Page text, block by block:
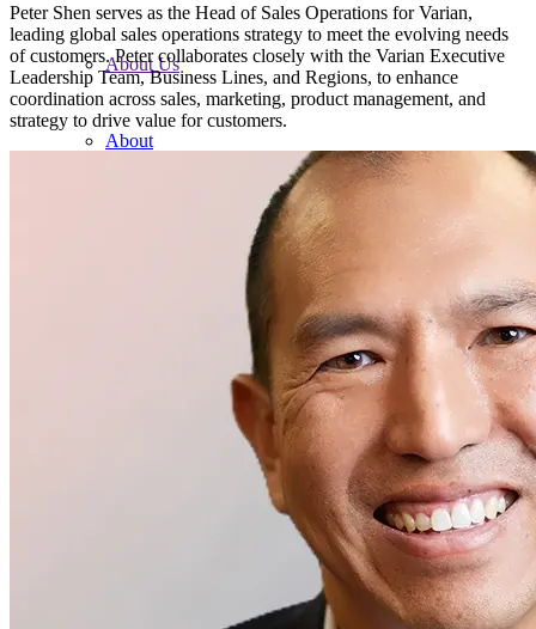
About Us
About
Peter Shen serves as the Head of Sales Operations for Varian,
leading global sales operations strategy to meet the evolving needs
of customers. Peter collaborates closely with the Varian Executive
Leadership Team, Business Lines, and Regions, to enhance
coordination across sales, marketing, product management, and
strategy to drive value for customers.